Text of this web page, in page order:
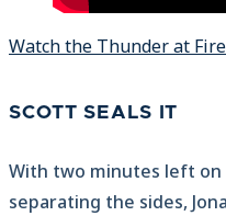
Watch the Thunder at
SCOTT SEALS IT
With two minutes left
separating the sides,